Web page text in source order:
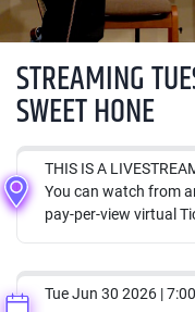
STREAMING
SWEET HONE
THIS IS A
You can watch from
pay-per-view virtual
Tue Jun 30 2026 |